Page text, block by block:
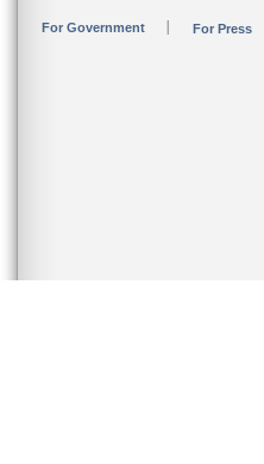
For Government For Press